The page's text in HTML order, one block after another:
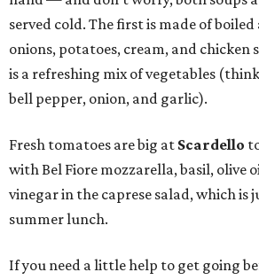
served cold. The first is made of
onions, potatoes, cream, and
is a refreshing mix of vegetables
bell pepper, onion, and garlic).
Fresh tomatoes are big at Scardello
with Bel Fiore mozzarella, basil, olive
vinegar in the caprese salad, which
summer lunch.
If you need a little help to get going